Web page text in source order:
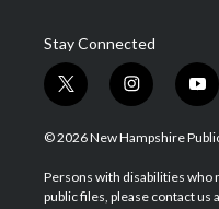
Stay Connected
t
w
i
t
e
i
n
s
a
g
y
o
u
u
b
© 2026 New Hampshire
Persons with disabilities who
public files, please contact us